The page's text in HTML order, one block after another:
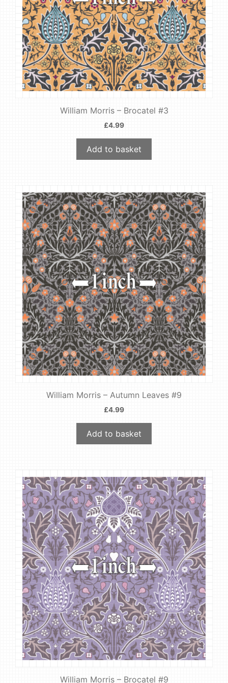
William Morris – Brocatel #3
£4.99
Add to basket
William Morris – Autumn Leaves #9
£4.99
Add to basket
William Morris – Brocatel #9